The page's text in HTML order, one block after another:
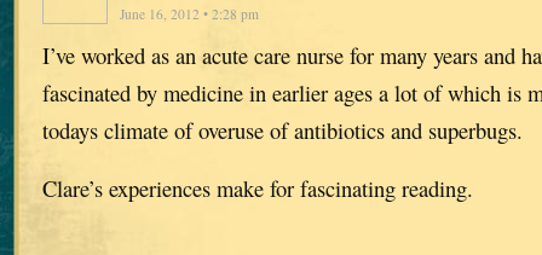
June 16, 2012 • 2:28 pm
I’ve worked as an acute care nurse for many years and
fascinated by medicine in earlier ages a lot of which is
todays climate of overuse of antibiotics and superbugs.
Clare’s experiences make for fascinating reading.